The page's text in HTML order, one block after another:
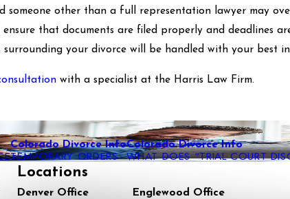
someone other than a full representation lawyer may
that documents are filed properly and deadlines
your divorce will be handled with your best
with a specialist at the Harris Law Firm.
Colorado Divorce Info
TEMPORARY ORDERS
Colorado Divorce Info
WHAT DOES “TRIAL COURT
Locations
Denver Office
Englewood Office